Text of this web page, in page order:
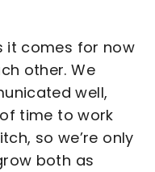
it comes for now
other. We
well,
time to work
so we’re only
both as